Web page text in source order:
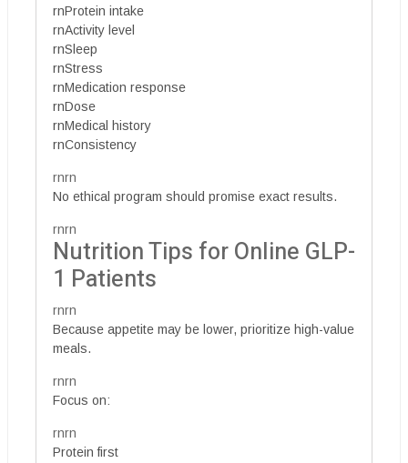
rnProtein intake
rnActivity level
rnSleep
rnStress
rnMedication response
rnDose
rnMedical history
rnConsistency
rnrn
No ethical program should promise exact results.
rnrn
Nutrition Tips for Online GLP-
1 Patients
rnrn
Because appetite may be lower, prioritize high-value
meals.
rnrn
Focus on:
rnrn
Protein first